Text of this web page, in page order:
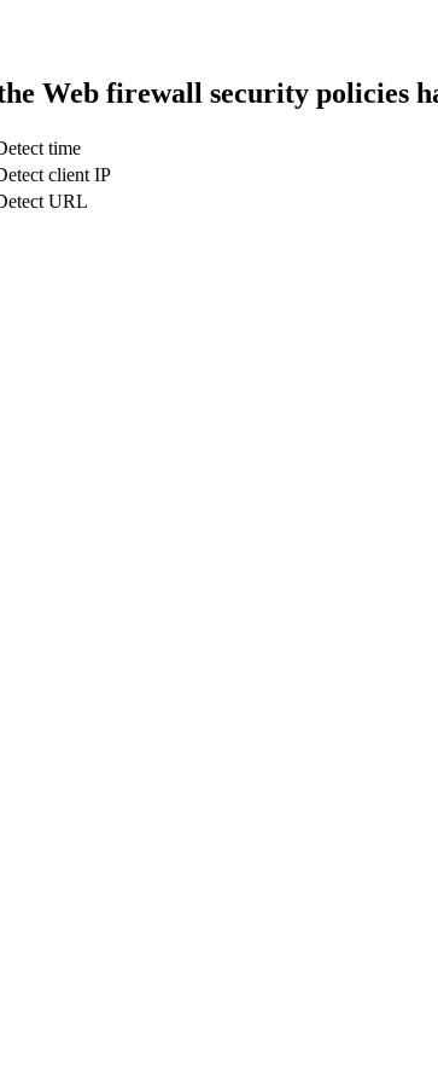
Web firewall security policies
time
client IP
URL